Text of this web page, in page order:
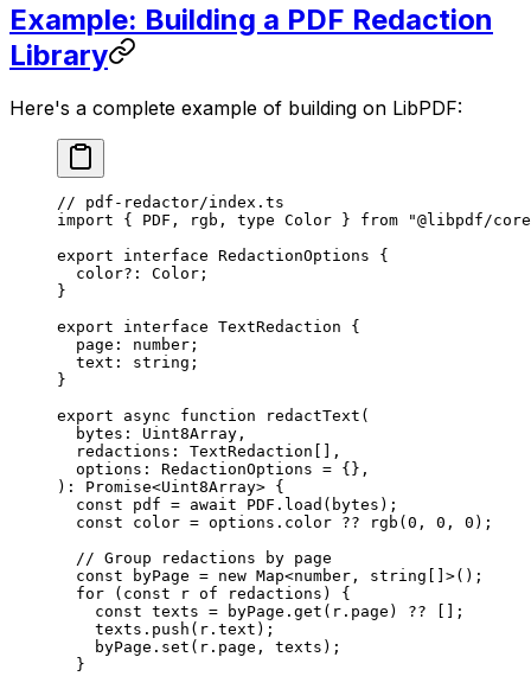
Example: Building a PDF Redaction
Library
Here's a complete example of building on LibPDF:
// pdf-redactor/index.ts
import { PDF, rgb, type Color } from "@libpdf/
export interface RedactionOptions {
  color
?: Color ;
}
export interface TextRedaction {
  page
: number ;
  text
: string ;
}
export async function redactText (
  bytes
: Uint8Array ,
  redactions
: TextRedaction [],
  options
: RedactionOptions = {},
) : Promise<Uint8Array> {
  const
pdf = await PDF . load (bytes);
  const
color = options.color ?? rgb (0 , 0 , 0 );
  // Group redactions by page
  const
byPage = new Map<number , string []>();
  for
( const r of redactions) {
    const
texts = byPage. get (r.page) ?? [];
    texts.
push (r.text);
    byPage.
set (r.page, texts);
  }